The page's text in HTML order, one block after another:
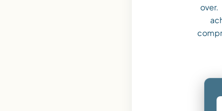
over.